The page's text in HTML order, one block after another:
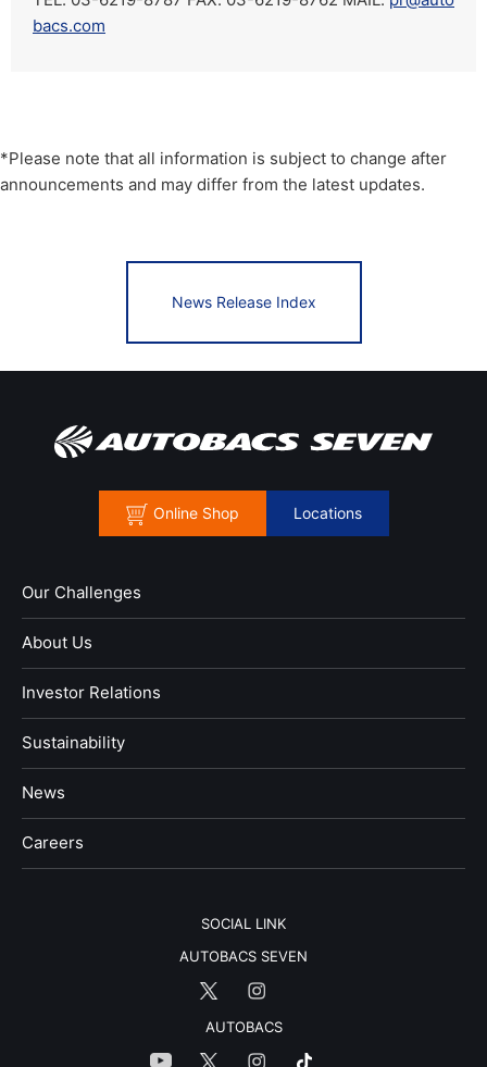
bacs.com
*Please note that all information is subject to change after
announcements and may differ from the latest updates.
News Release Index
Online Shop Locations
Our Challenges
About Us
Investor Relations
Sustainability
News
​Careers​​
SOCIAL LINK
AUTOBACS SEVEN
AUTOBACS